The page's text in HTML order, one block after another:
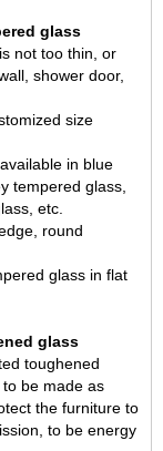
glass
not too thin, or
shower door,
size
in blue
tempered glass,
etc.
round
glass in flat
glass
toughened
be made as
the furniture to
to be energy